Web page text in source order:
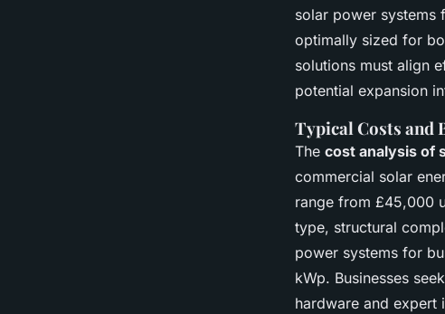
solar power systems
optimally sized for
solutions must align
potential expansion
Typical Costs and
The cost analysis of
commercial solar
range from £45,000
type, structural
power systems for
kWp. Businesses
hardware and expert